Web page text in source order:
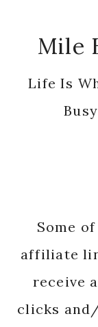
Mile
Life Is
Some
affiliate
receive
clicks